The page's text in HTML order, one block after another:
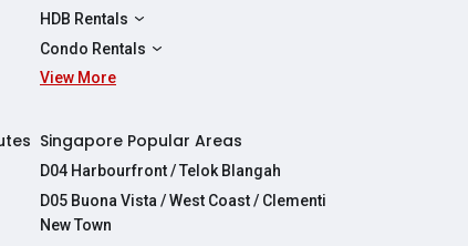
HDB Rentals
HDBs For Rent
2 Room HDBs For Rent
5 Room HDBs For Rent
Condo Rentals
Condos For Rent
4 Bedroom Condos For Rent
View More
Singapore Popular Areas
D04 Harbourfront / Telok Blangah
D05 Buona Vista / West Coast / Clementi
New Town